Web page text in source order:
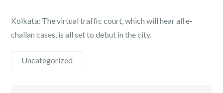
Kolkata: The virtual traffic court, which will hear all e-
challan cases, is all set to debut in the city.
Uncategorized